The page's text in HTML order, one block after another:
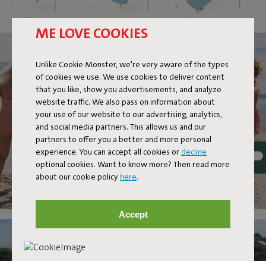
ME LOVE COOKIES
Unlike Cookie Monster, we're very aware of the types
of cookies we use. We use cookies to deliver content
that you like, show you advertisements, and analyze
website traffic. We also pass on information about
your use of our website to our advertising, analytics,
and social media partners. This allows us and our
partners to offer you a better and more personal
experience. You can accept all cookies or decline
optional cookies. Want to know more? Then read more
about our cookie policyhere.
Accept